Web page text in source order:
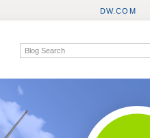
DW.COM